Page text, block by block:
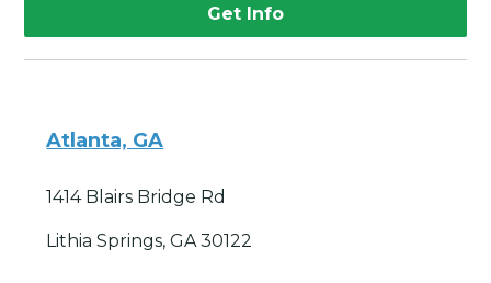
Get Info
Atlanta, GA
1414 Blairs Bridge Rd
Lithia Springs, GA 30122